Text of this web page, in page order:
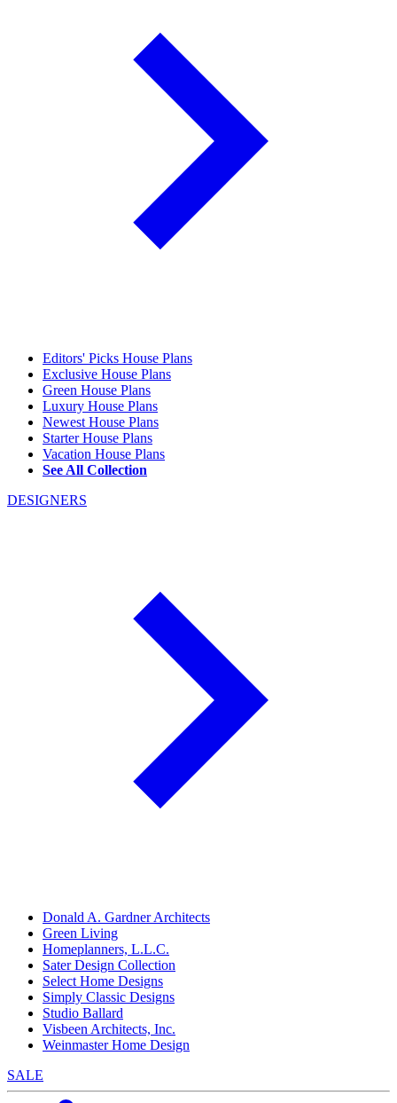
Editors' Picks House Plans
Exclusive House Plans
Green House Plans
Luxury House Plans
Newest House Plans
Starter House Plans
Vacation House Plans
See All Collection
DESIGNERS
Donald A. Gardner Architects
Green Living
Homeplanners, L.L.C.
Sater Design Collection
Select Home Designs
Simply Classic Designs
Studio Ballard
Visbeen Architects, Inc.
Weinmaster Home Design
SALE